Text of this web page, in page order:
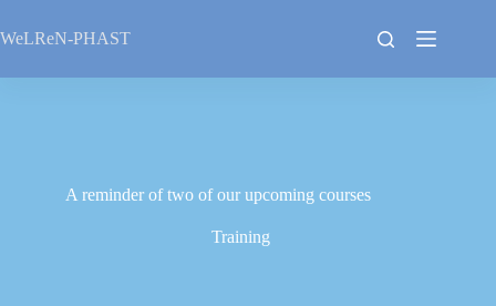
to
content
WeLReN-PHAST
A reminder of two of our upcoming courses
Training